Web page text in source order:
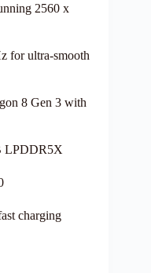
2560 x
for ultra-smooth
8 Gen 3 with
LPDDR5X
charging